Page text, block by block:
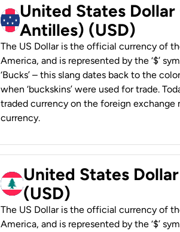
United States
Antilles) (USD)
The US Dollar is the official currency of
America, and is represented by the ‘$’
‘Bucks’ – this slang dates back to the
when ‘buckskins’ were used for trade.
traded currency on the foreign exchange
currency.
United States
(USD)
The US Dollar is the official currency of
America, and is represented by the ‘$’